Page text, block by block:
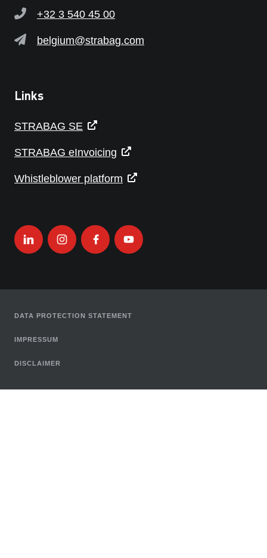
+32 3 540 45 00
belgium@strabag.com
Links
STRABAG SE
STRABAG eInvoicing
Whistleblower platform
DATA PROTECTION STATEMENT
IMPRESSUM
DISCLAIMER